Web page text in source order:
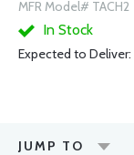
MFR Model# TACH2
In Stock
Expected to Deliver:
JUMP TO